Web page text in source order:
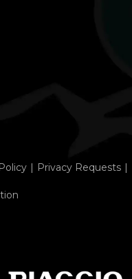
Privacy Requests